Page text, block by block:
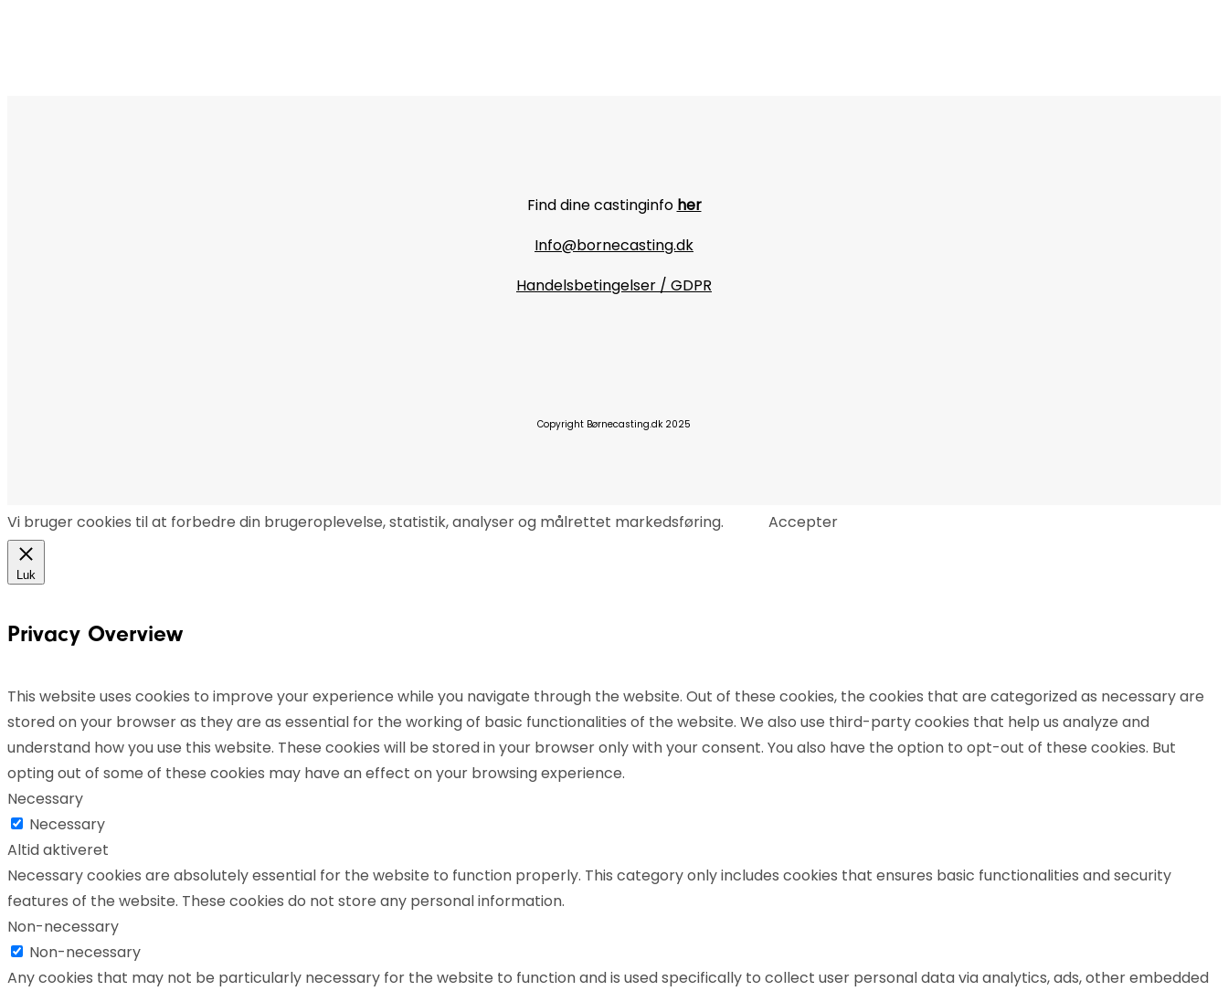
Find dine castinginfo her
Info@bornecasting.dk
Handelsbetingelser / GDPR
Copyright Børnecasting.dk 2025
Vi bruger cookies til at forbedre din brugeroplevelse, statistik, analyser og målrettet markedsføring. Accepter
Luk
Privacy Overview
This website uses cookies to improve your experience while you navigate through the website. Out of these cookies, the cookies that are categorized as necessary are
stored on your browser as they are as essential for the working of basic functionalities of the website. We also use third-party cookies that help us analyze and
understand how you use this website. These cookies will be stored in your browser only with your consent. You also have the option to opt-out of these cookies. But
opting out of some of these cookies may have an effect on your browsing experience.
Necessary
Necessary
Altid aktiveret
Necessary cookies are absolutely essential for the website to function properly. This category only includes cookies that ensures basic functionalities and security
features of the website. These cookies do not store any personal information.
Non-necessary
Non-necessary
Any cookies that may not be particularly necessary for the website to function and is used specifically to collect user personal data via analytics, ads, other embedded